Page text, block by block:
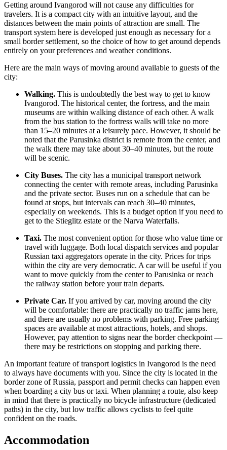
Getting around Ivangorod will not cause any difficulties for
travelers. It is a compact city with an intuitive layout, and the
distances between the main points of attraction are small. The
transport system here is developed just enough as necessary for a
small border settlement, so the choice of how to get around depends
entirely on your preferences and weather conditions.
Here are the main ways of moving around available to guests of the
city:
Walking. This is undoubtedly the best way to get to know
Ivangorod. The historical center, the fortress, and the main
museums are within walking distance of each other. A walk
from the bus station to the fortress walls will take no more
than 15–20 minutes at a leisurely pace. However, it should be
noted that the Parusinka district is remote from the center, and
the walk there may take about 30–40 minutes, but the route
will be scenic.
City Buses. The city has a municipal transport network
connecting the center with remote areas, including Parusinka
and the private sector. Buses run on a schedule that can be
found at stops, but intervals can reach 30–40 minutes,
especially on weekends. This is a budget option if you need to
get to the Stieglitz estate or the Narva Waterfalls.
Taxi. The most convenient option for those who value time or
travel with luggage. Both local dispatch services and popular
Russian taxi aggregators operate in the city. Prices for trips
within the city are very democratic. A car will be useful if you
want to move quickly from the center to Parusinka or reach
the railway station before your train departs.
Private Car. If you arrived by car, moving around the city
will be comfortable: there are practically no traffic jams here,
and there are usually no problems with parking. Free parking
spaces are available at most attractions, hotels, and shops.
However, pay attention to signs near the border checkpoint —
there may be restrictions on stopping and parking there.
An important feature of transport logistics in Ivangorod is the need
to always have documents with you. Since the city is located in the
border zone ofRussia, passport and permit checks can happen even
when boarding a city bus or taxi. When planning a route, also keep
in mind that there is practically no bicycle infrastructure (dedicated
paths) in the city, but low traffic allows cyclists to feel quite
confident on the roads.
Accommodation